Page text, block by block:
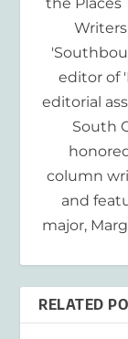
editor of
editorial
South
column
and
major,
RELATED